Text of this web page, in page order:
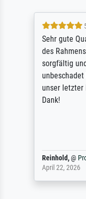
Sehr gute
des
sorgfältig
unser letzter
Dank!
Reinhold,@
April 22, 2026